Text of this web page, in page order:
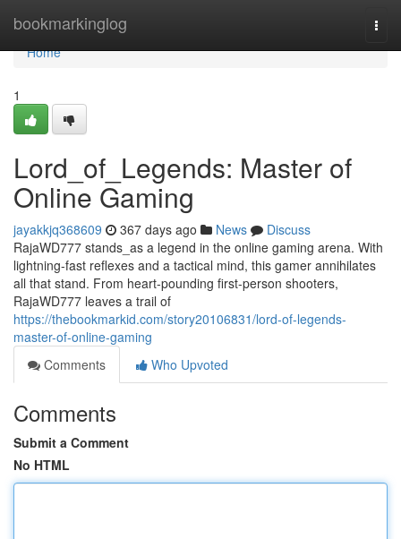
bookmarkinglog
Home
Home
1
Lord_of_Legends: Master of
Online Gaming
jayakkjq368609 367 days ago News
Discuss
RajaWD777 stands_as a legend in the online gaming arena. With
lightning-fast reflexes and a tactical mind, this gamer annihilates
all that stand. From heart-pounding first-person shooters,
RajaWD777 leaves a trail of
https://thebookmarkid.com/story20106831/lord-of-legends-
master-of-online-gaming
Comments
Who Upvoted
Comments
Submit a Comment
No HTML